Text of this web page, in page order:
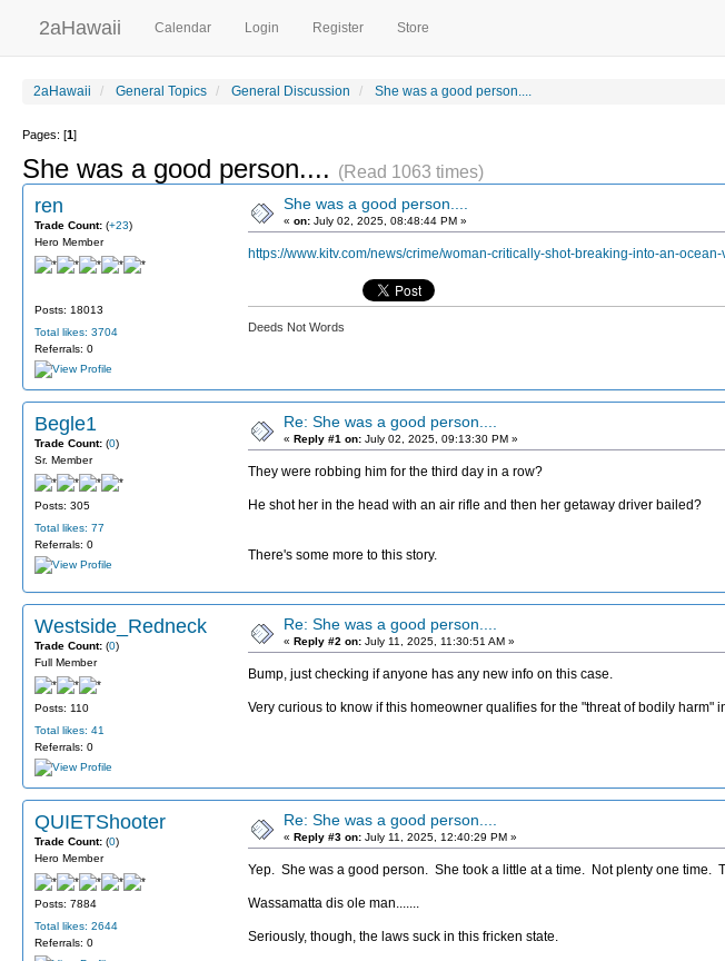
2aHawaii Calendar Login Register Store
2aHawaii General Topics General Discussion She was a good person....
Pages: [1]
She was a good person.... (Read 1063 times)
ren
Trade Count: (+23)
Hero Member
Posts: 18013
Total likes: 3704
Referrals: 0
She was a good person....
« on: July 02, 2025, 08:48:44 PM »
https://www.kitv.com/news/crime/woman-critically-shot-breaking-into-an-
Deeds Not Words
Begle1
Trade Count: (0)
Sr. Member
Posts: 305
Total likes: 77
Referrals: 0
Re: She was a good person....
« Reply #1 on: July 02, 2025, 09:13:30 PM »
They were robbing him for the third day in a row?
He shot her in the head with an air rifle and then her getaway driver bailed?
There's some more to this story.
Westside_Redneck
Trade Count: (0)
Full Member
Posts: 110
Total likes: 41
Referrals: 0
Re: She was a good person....
« Reply #2 on: July 11, 2025, 11:30:51 AM »
Bump, just checking if anyone has any new info on this case.
Very curious to know if this homeowner qualifies for the "threat of bodily
QUIETShooter
Trade Count: (0)
Hero Member
Posts: 7884
Total likes: 2644
Referrals: 0
Re: She was a good person....
« Reply #3 on: July 11, 2025, 12:40:29 PM »
Yep. She was a good person. She took a little at a time. Not plenty one time.
Wassamatta dis ole man.......
Seriously, though, the laws suck in this fricken state.